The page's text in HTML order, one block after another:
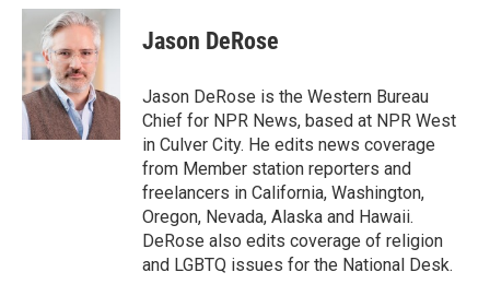
c
b
o
o
k
i
t
t
e
r
n
k
e
I
n
Jason DeRose
Jason DeRose is the Western Bureau
Chief for NPR News, based at NPR West
in Culver City. He edits news coverage
from Member station reporters and
freelancers in California, Washington,
Oregon, Nevada, Alaska and Hawaii.
DeRose also edits coverage of religion
and LGBTQ issues for the National Desk.